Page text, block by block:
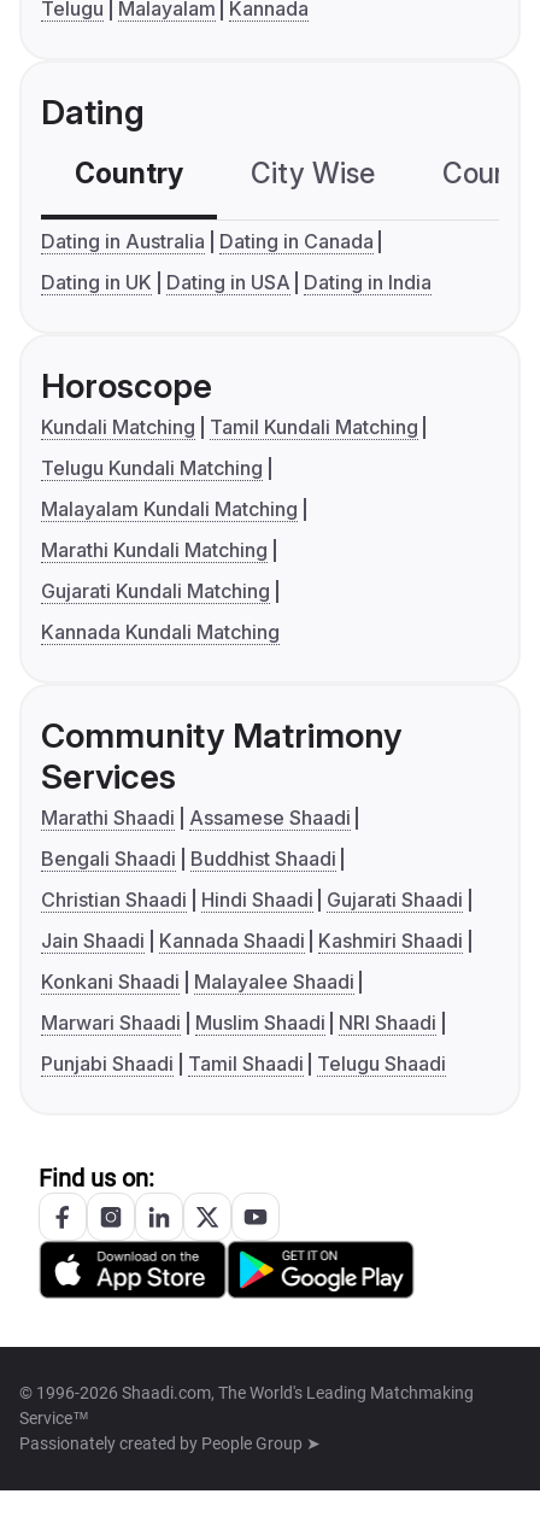
Telugu
Malayalam Kannada
Dating
Country City Wise
Dating in Australia
Dating in Canada
Dating in UK
Dating in USA Dating in India
Horoscope
Kundali Matching
Tamil Kundali Matching
Telugu Kundali Matching
Malayalam Kundali Matching
Marathi Kundali Matching
Gujarati Kundali Matching
Kannada Kundali Matching
Community Matrimony
Services
Marathi Shaadi
Assamese Shaadi
Bengali Shaadi
Buddhist Shaadi
Christian Shaadi
Hindi Shaadi
Gujarati Shaadi
Jain Shaadi
Kannada Shaadi
Kashmiri Shaadi
Konkani Shaadi
Malayalee Shaadi
Marwari Shaadi
Muslim Shaadi
NRI Shaadi
Punjabi Shaadi
Tamil Shaadi Telugu Shaadi
Find us on:
© 1996-2026 Shaadi.com, The World's Leading Matchmaking
Service™
Passionately created by People Group ➤